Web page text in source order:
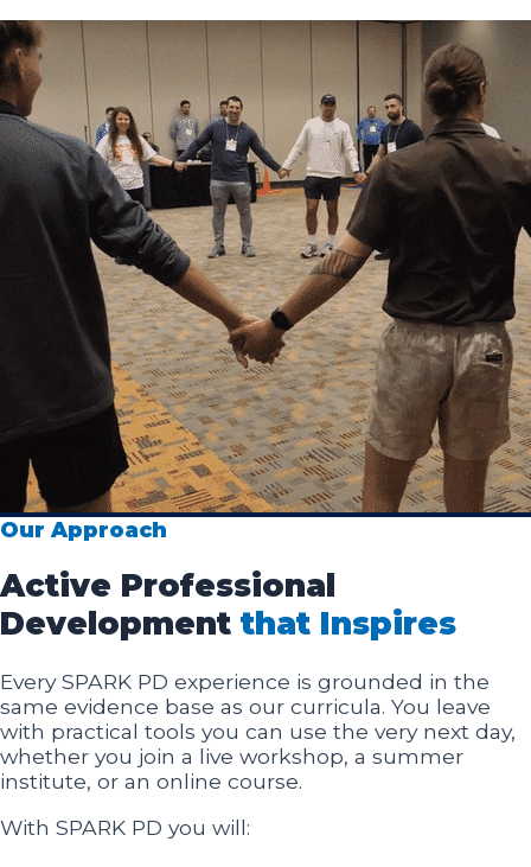
Our Approach
Active Professional
Development that Inspires
Every SPARK PD experience is grounded in the
same evidence base as our curricula. You leave
with practical tools you can use the very next day,
whether you join a live workshop, a summer
institute, or an online course.
With SPARK PD you will: